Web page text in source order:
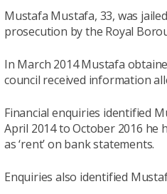
Mustafa Mustafa, 33, was
prosecution by the Royal
In March 2014 Mustafa
council received information
Financial enquiries identified
April 2014 to October 2016 he
as ‘rent’ on bank statements.
Enquiries also identified